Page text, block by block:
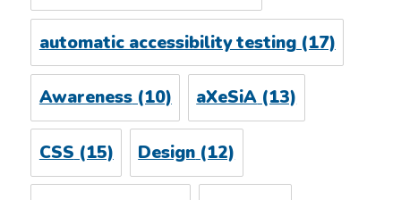
automatic accessibility testing(17)
Awareness(10) aXeSiA(13)
CSS (15) Design (12)